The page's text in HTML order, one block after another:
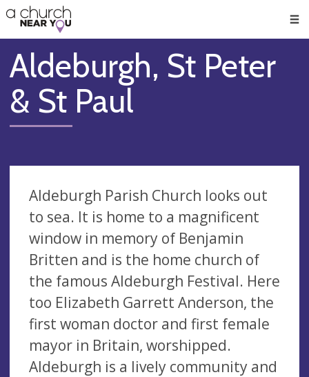
👏
😇
❤️
🥧
👋
Aldeburgh, St Peter
& St Paul
Aldeburgh Parish Church looks out
to sea. It is home to a magnificent
window in memory of Benjamin
Britten and is the home church of
the famous Aldeburgh Festival. Here
too Elizabeth Garrett Anderson, the
first woman doctor and first female
mayor in Britain, worshipped.
Aldeburgh is a lively community and